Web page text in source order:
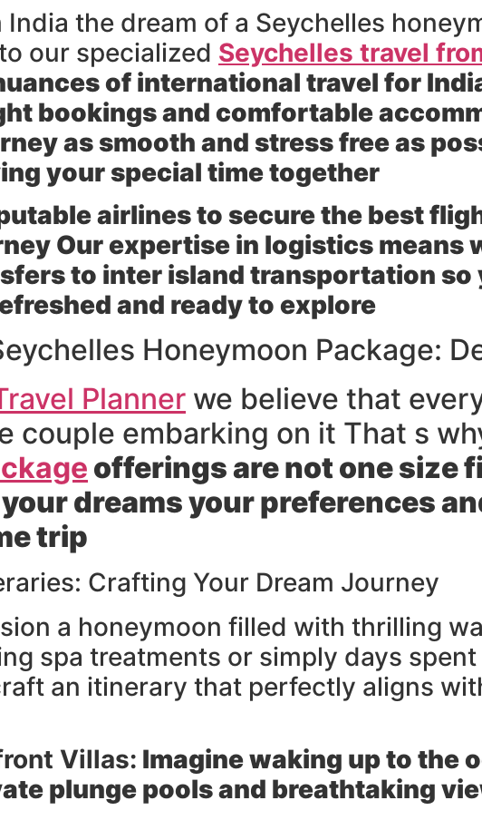
India the dream of a Seychelles
our specialized Seychelles travel
of international travel for
bookings and comfortable
as smooth and stress free as
your special time together
airlines to secure the best
Our expertise in logistics means
to inter island transportation so
and ready to explore
Honeymoon Package:
Planner we believe that
couple embarking on it That s
offerings are not one size
dreams your preferences
trip
Crafting Your Dream Journey
a honeymoon filled with thrilling
spa treatments or simply days
an itinerary that perfectly aligns
Villas: Imagine waking up to the
plunge pools and breathtaking